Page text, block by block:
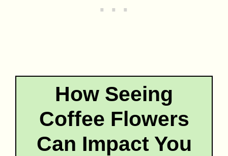
How Seeing
Coffee Flowers
Can Impact You